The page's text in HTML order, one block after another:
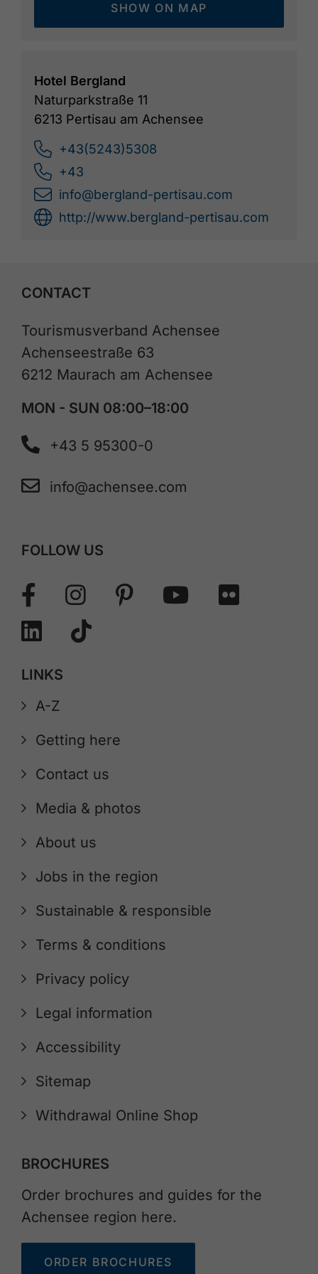
SHOW ON MAP
Hotel Bergland
Naturparkstraße 11
6213 Pertisau am Achensee
+43(5243)5308
+43
info@bergland-pertisau.com
http://www.bergland-pertisau.com
CONTACT
Tourismusverband Achensee
Achenseestraße 63
6212 Maurach am Achensee
MON - SUN 08:00–18:00
+43 5 95300-0
info@achensee.com
FOLLOW US
LINKS
A-Z
Getting here
Contact us
Media & photos
About us
Jobs in the region
Sustainable & responsible
Terms & conditions
Privacy policy
Legal information
Accessibility
Sitemap
Withdrawal Online Shop
BROCHURES
Order brochures and guides for the
Achensee region here.
ORDER BROCHURES